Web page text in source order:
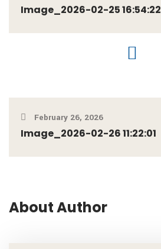
Image_2026-02-25 16:54:22
February 26, 2026
Image_2026-02-26 11:22:01
About Author